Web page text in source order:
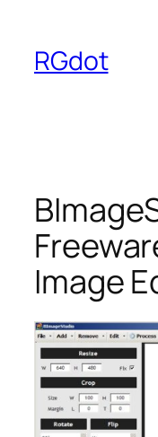
content
RGdot
Image